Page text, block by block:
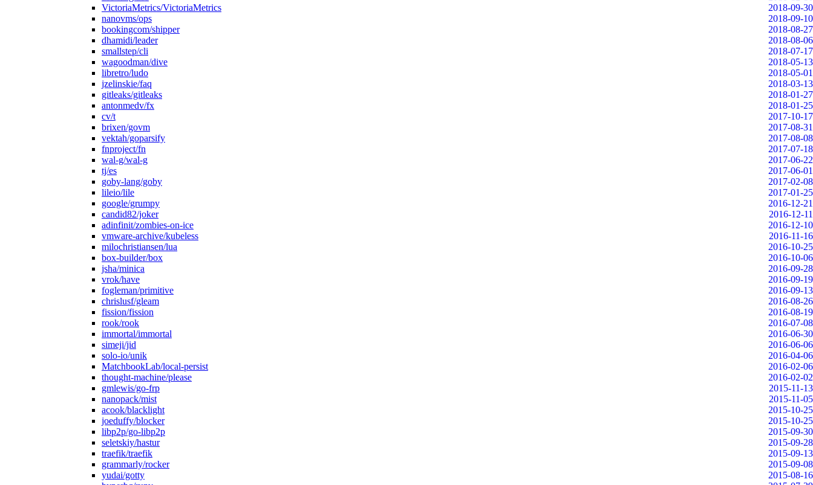
VictoriaMetrics/VictoriaMetrics
2018-09-30
nanovms/ops
2018-09-10
bookingcom/shipper
2018-08-27
dhamidi/leader
2018-08-06
smallstep/cli
2018-07-17
wagoodman/dive
2018-05-13
libretro/ludo
2018-05-01
jzelinskie/faq
2018-03-13
gitleaks/gitleaks
2018-01-27
antonmedv/fx
2018-01-25
cv/t
2017-10-17
brixen/govm
2017-08-31
vektah/goparsify
2017-08-08
fnproject/fn
2017-07-18
wal-g/wal-g
2017-06-22
tj/es
2017-06-01
goby-lang/goby
2017-02-08
lileio/lile
2017-01-25
google/grumpy
2016-12-21
candid82/joker
2016-12-11
adinfinit/zombies-on-ice
2016-12-10
vmware-archive/kubeless
2016-11-16
milochristiansen/lua
2016-10-25
box-builder/box
2016-10-06
jsha/minica
2016-09-28
vrok/have
2016-09-19
fogleman/primitive
2016-09-13
chrislusf/gleam
2016-08-26
fission/fission
2016-08-19
rook/rook
2016-07-08
immortal/immortal
2016-06-30
simeji/jid
2016-06-06
solo-io/unik
2016-04-06
MatchbookLab/local-persist
2016-02-06
thought-machine/please
2016-02-02
gmlewis/go-frp
2015-11-13
nanopack/mist
2015-11-05
acook/blacklight
2015-10-25
joeduffy/blocker
2015-10-25
libp2p/go-libp2p
2015-09-30
seletskiy/hastur
2015-09-28
traefik/traefik
2015-09-13
grammarly/rocker
2015-09-08
yudai/gotty
2015-08-16